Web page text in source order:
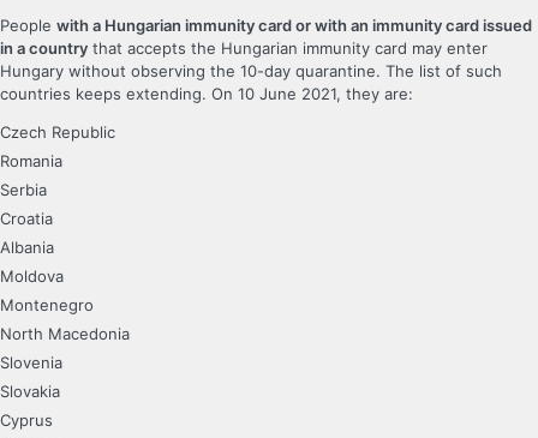
People with a Hungarian immunity card or with an immunity card issued
in a country that accepts the Hungarian immunity card may enter
Hungary without observing the 10-day quarantine. The list of such
countries keeps extending. On 10 June 2021, they are:
Czech Republic
Romania
Serbia
Croatia
Albania
Moldova
Montenegro
North Macedonia
Slovenia
Slovakia
Cyprus